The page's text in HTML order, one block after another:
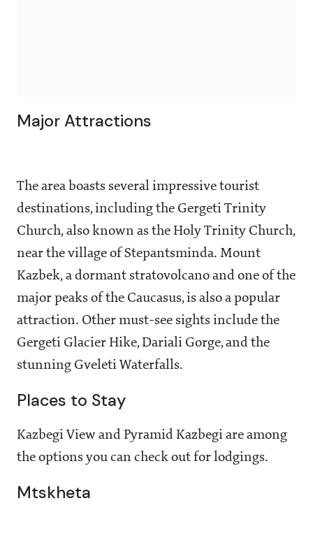
Major Attractions
The area boasts several impressive tourist
destinations, including the Gergeti Trinity
Church, also known as the Holy Trinity Church,
near the village of Stepantsminda. Mount
Kazbek, a dormant stratovolcano and one of the
major peaks of the Caucasus, is also a popular
attraction. Other must-see sights include the
Gergeti Glacier Hike, Dariali Gorge, and the
stunning Gveleti Waterfalls.
Places to Stay
Kazbegi View and Pyramid Kazbegi are among
the options you can check out for lodgings.
Mtskheta